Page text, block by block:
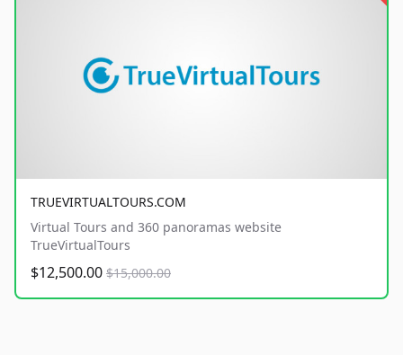
TRUEVIRTUALTOURS.COM
Virtual Tours and 360 panoramas website
TrueVirtualTours
$12,500.00 $15,000.00